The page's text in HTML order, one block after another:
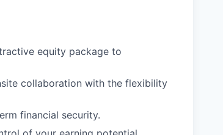
equity package to
collaboration with the flexibility
financial security.